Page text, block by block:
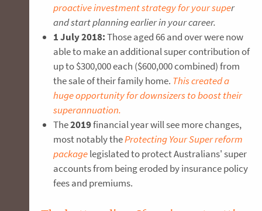
proactive investment strategy for your super
and start planning earlier in your career.
1 July 2018:Those aged 66 and over were now
able to make an additional super contribution of
up to $300,000 each ($600,000 combined) from
the sale of their family home. This created a
huge opportunity for downsizers to boost their
superannuation.
The2019financial year will see more changes,
most notably theProtecting Your Super reform
packagelegislated to protect Australians' super
accounts from being eroded by insurance policy
fees and premiums.